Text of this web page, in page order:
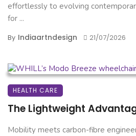
effortlessly to evolving
for ...
By Indiaartndesign 21/07/2026
HEALTH CARE
The Lightweight
Mobility meets carbon-fibre